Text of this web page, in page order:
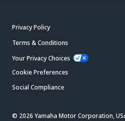
Privacy Policy
Terms & Conditions
Your Privacy Choices
Cookie Preferences
Social Compliance
© 2026 Yamaha Motor Corporation,